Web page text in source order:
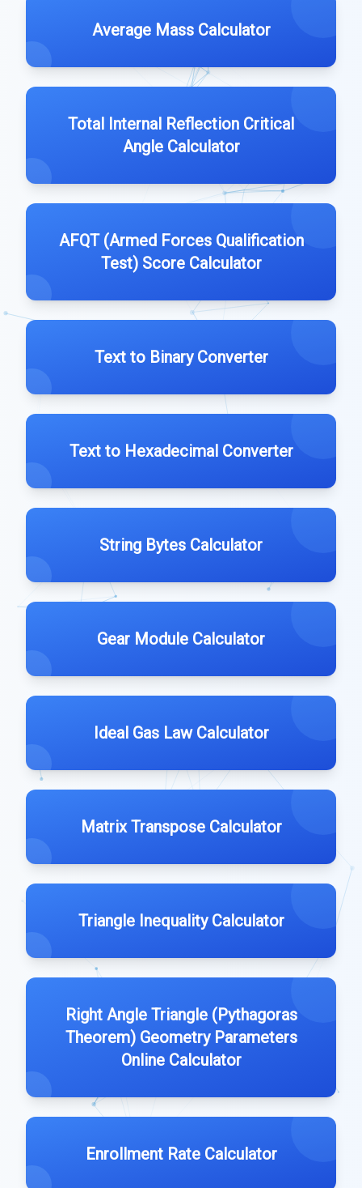
Average Mass Calculator
Total Internal Reflection Critical
Angle Calculator
AFQT (Armed Forces Qualification
Test) Score Calculator
Text to Binary Converter
Text to Hexadecimal Converter
String Bytes Calculator
Gear Module Calculator
Ideal Gas Law Calculator
Matrix Transpose Calculator
Triangle Inequality Calculator
Right Angle Triangle (Pythagoras
Theorem) Geometry Parameters
Online Calculator
Enrollment Rate Calculator